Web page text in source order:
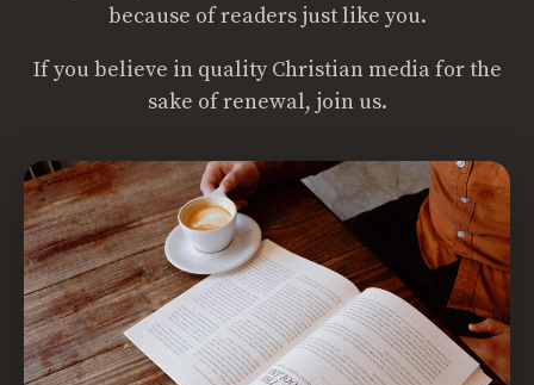
because of readers just like you.
If you believe in quality Christian media for the
sake of renewal, join us.